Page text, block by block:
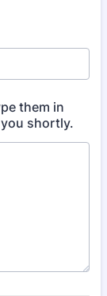
them in
shortly.